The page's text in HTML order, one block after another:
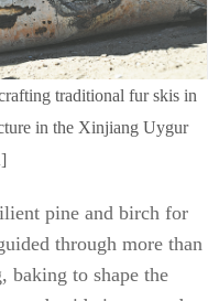
traditional fur skis in
in the Xinjiang Uygur
pine and birch for
through more than
baking to shape the